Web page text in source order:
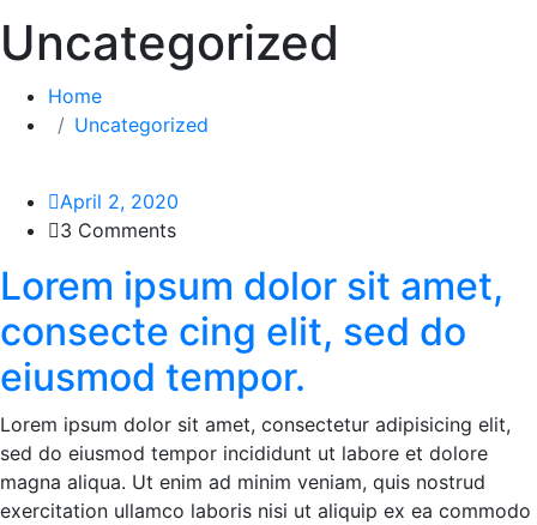
Uncategorized
Home
Uncategorized
April 2, 2020
3 Comments
Lorem ipsum dolor sit amet,
consecte cing elit, sed do
eiusmod tempor.
Lorem ipsum dolor sit amet, consectetur adipisicing elit,
sed do eiusmod tempor incididunt ut labore et dolore
magna aliqua. Ut enim ad minim veniam, quis nostrud
exercitation ullamco laboris nisi ut aliquip ex ea commodo